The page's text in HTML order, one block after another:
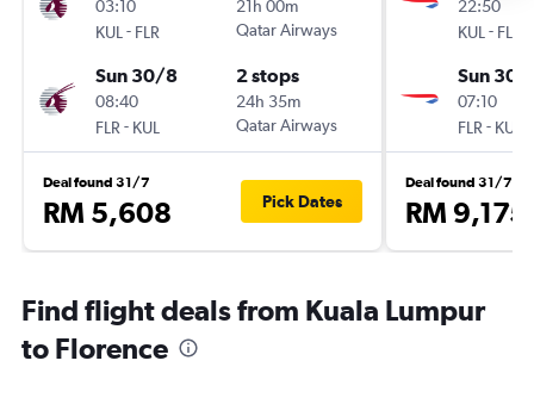
03:10
KUL - FLR
21h 00m
Qatar Airways
Sun 30/8
08:40
FLR - KUL
2 stops
24h 35m
Qatar Airways
Deal found 31/7
RM 5,608 Pick Dates
22:50
KUL - FLR
Sun 30/
07:10
FLR - KUL
Deal found 31/7
RM 9,175
Find flight deals from Kuala Lumpur
to Florence